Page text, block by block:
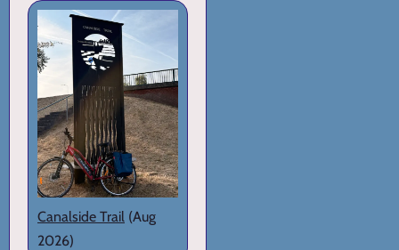
Canalside Trail (Aug
2026)